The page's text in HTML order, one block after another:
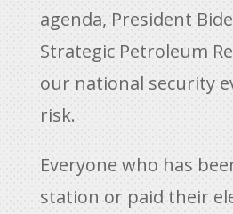
agenda, President
Strategic Petroleum
our national security
risk.
Everyone who has
station or paid their